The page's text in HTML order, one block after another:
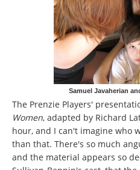
Samuel Javaherian
The Prenzie Players'
Women, adapted by Richard
hour, and I can't imagine who
than that. There's so much
and the material appears so